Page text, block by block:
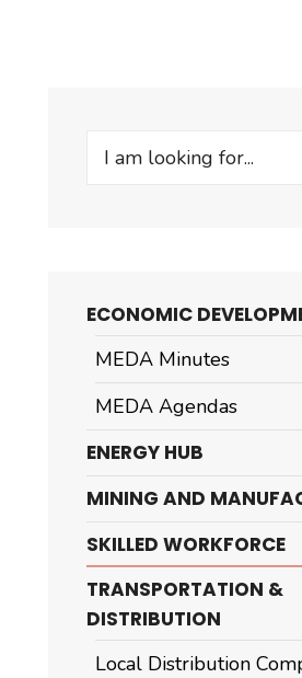
Search
ECONOMIC
MEDA Minutes
MEDA Agendas
ENERGY HUB
MINING AND
SKILLED WORKFORCE
TRANSPORTATION &
DISTRIBUTION
Local Distribution